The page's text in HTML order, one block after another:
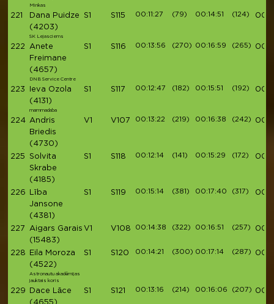
Minkas
221
Dana Puidze
(4203)
SK Lejasciems
S1 S115 00:11:27 (79) 00:14:51 (124)
222
Anete
Freimane
(4657)
DNB Service Centre
S1 S116 00:13:56 (270) 00:16:59 (265)
223
Ieva Ozola
(4131)
mammadaba
S1 S117 00:12:47 (182) 00:15:51 (192)
224
Andris
Briedis
(4730)
V1 V107 00:13:22 (219) 00:16:38 (242)
225
Solvita
Skrabe
(4185)
S1 S118 00:12:14 (141) 00:15:29 (172)
226
Lība
Jansone
(4381)
S1 S119 00:15:14 (381) 00:17:40 (317)
227
Aigars Garais
(15483)
V1 V108 00:14:38 (322) 00:16:51 (257)
228
Eila Moroza
(4522)
Astronautu akadēmijas
jauktais koris
S1 S120 00:14:21 (300) 00:17:14 (287)
229
Dace Lāce
(4655)
S1 S121 00:13:16 (214) 00:16:06 (207)